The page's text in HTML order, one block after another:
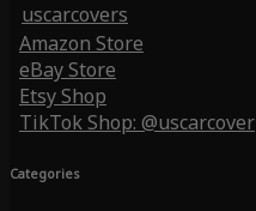
uscarcovers
Amazon Store
eBay Store
Etsy Shop
TikTok Shop: @uscarcover
Categories